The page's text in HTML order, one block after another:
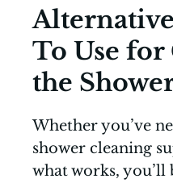
To Use
the
Whether you’ve
shower cleaning
what works, you’ll